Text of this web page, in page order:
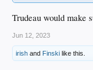
Trudeau would make
Jun 12, 2023
irish and Finski like this.